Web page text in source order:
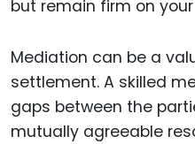
but remain firm on
Mediation can be a
settlement. A skilled
gaps between the
mutually agreeable